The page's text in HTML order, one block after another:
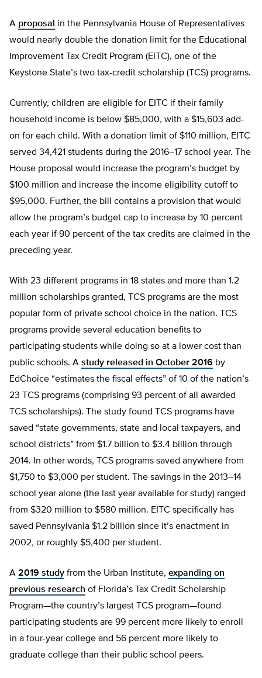
A proposal in the Pennsylvania House of Representatives
would nearly double the donation limit for the Educational
Improvement Tax Credit Program (EITC), one of the
Keystone State’s two tax-credit scholarship (TCS) programs.
Currently, children are eligible for EITC if their family
household income is below $85,000, with a $15,603 add-
on for each child. With a donation limit of $110 million, EITC
served 34,421 students during the 2016­–17 school year. The
House proposal would increase the program’s budget by
$100 million and increase the income eligibility cutoff to
$95,000. Further, the bill contains a provision that would
allow the program’s budget cap to increase by 10 percent
each year if 90 percent of the tax credits are claimed in the
preceding year.
With 23 different programs in 18 states and more than 1.2
million scholarships granted, TCS programs are the most
popular form of private school choice in the nation. TCS
programs provide several education benefits to
participating students while doing so at a lower cost than
public schools. A study released in October 2016 by
EdChoice “estimates the fiscal effects” of 10 of the nation’s
23 TCS programs (comprising 93 percent of all awarded
TCS scholarships). The study found TCS programs have
saved “state governments, state and local taxpayers, and
school districts” from $1.7 billion to $3.4 billion through
2014. In other words, TCS programs saved anywhere from
$1,750 to $3,000 per student. The savings in the 2013–14
school year alone (the last year available for study) ranged
from $320 million to $580 million. EITC specifically has
saved Pennsylvania $1.2 billion since it’s enactment in
2002, or roughly $5,400 per student.
A 2019 study from the Urban Institute, expanding on
previous research of Florida’s Tax Credit Scholarship
Program—the country’s largest TCS program—found
participating students are 99 percent more likely to enroll
in a four-year college and 56 percent more likely to
graduate college than their public school peers.